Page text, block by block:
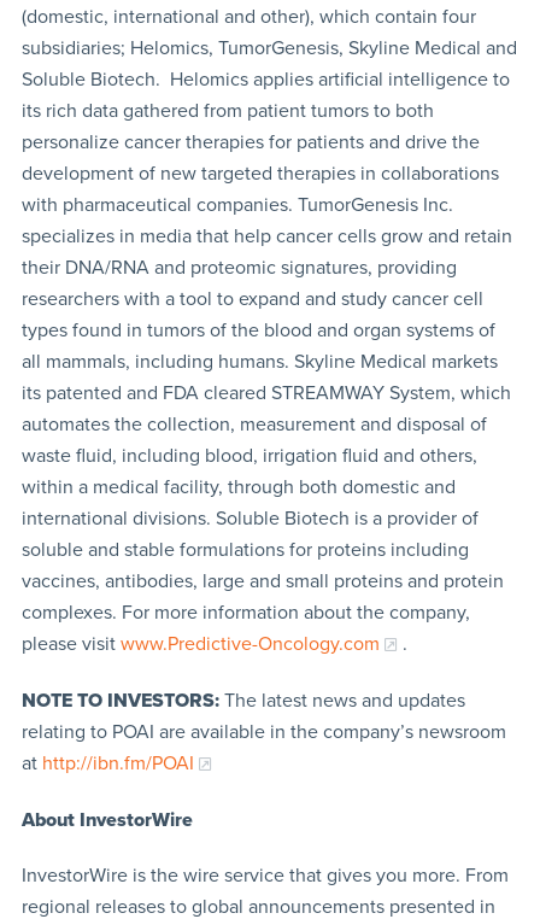
(domestic, international and other), which contain four
subsidiaries; Helomics, TumorGenesis, Skyline Medical and
Soluble Biotech. Helomics applies artificial intelligence to
its rich data gathered from patient tumors to both
personalize cancer therapies for patients and drive the
development of new targeted therapies in collaborations
with pharmaceutical companies. TumorGenesis Inc.
specializes in media that help cancer cells grow and retain
their DNA/RNA and proteomic signatures, providing
researchers with a tool to expand and study cancer cell
types found in tumors of the blood and organ systems of
all mammals, including humans. Skyline Medical markets
its patented and FDA cleared STREAMWAY System, which
automates the collection, measurement and disposal of
waste fluid, including blood, irrigation fluid and others,
within a medical facility, through both domestic and
international divisions. Soluble Biotech is a provider of
soluble and stable formulations for proteins including
vaccines, antibodies, large and small proteins and protein
complexes. For more information about the company,
please visit www.Predictive-Oncology.com .
NOTE TO INVESTORS:The latest news and updates
relating to POAI are available in the company’s newsroom
at http://ibn.fm/POAI
About InvestorWire
InvestorWire is the wire service that gives you more. From
regional releases to global announcements presented in